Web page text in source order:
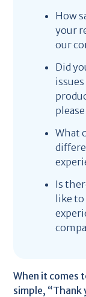
How
your
our
Did
What
Is
like
When it comes
simple,